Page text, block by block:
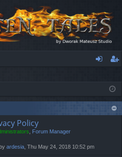
ist
er
Policy
, Forum Manager
by ardesia, Thu May 24, 2018 10:52 pm